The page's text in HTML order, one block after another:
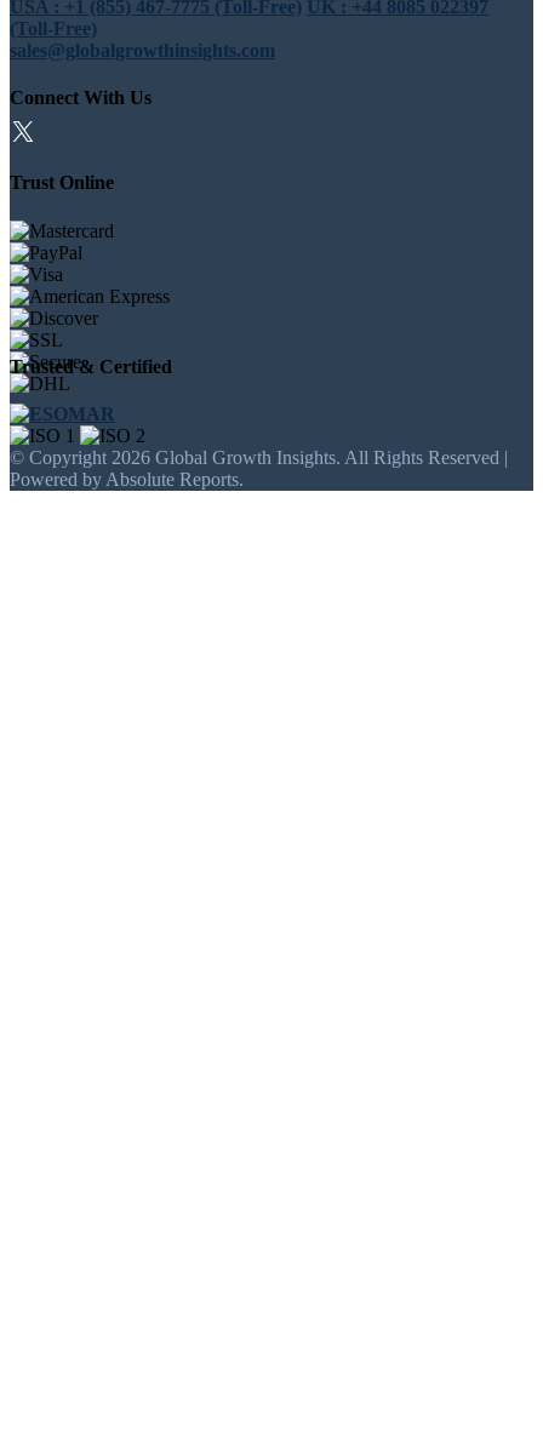
USA : +1 (855) 467-7775 (Toll-Free) UK : +44 8085 022397
(Toll-Free)
sales@globalgrowthinsights.com
Connect With Us
Trust Online
Trusted & Certified
© Copyright 2026 Global Growth Insights. All Rights Reserved |
Powered by Absolute Reports.